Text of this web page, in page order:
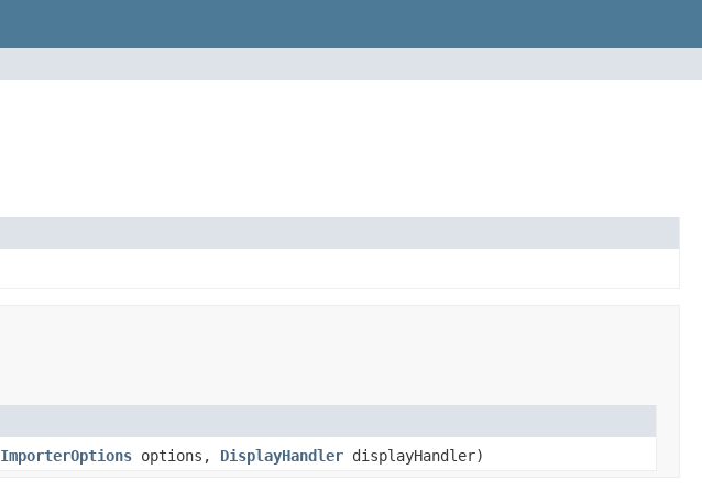
ImporterOptions options, DisplayHandler displayHandler)